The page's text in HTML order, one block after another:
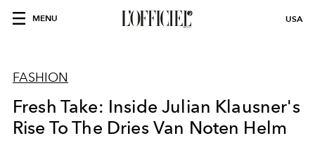
MENU USA
FASHION
Fresh Take: Inside Julian Klausner's
Rise To The Dries Van Noten Helm